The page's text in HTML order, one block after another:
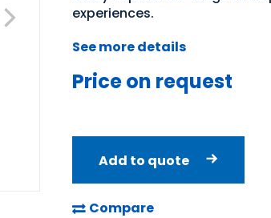
experiences.
See more details
Price on request
Add to quote
Compare